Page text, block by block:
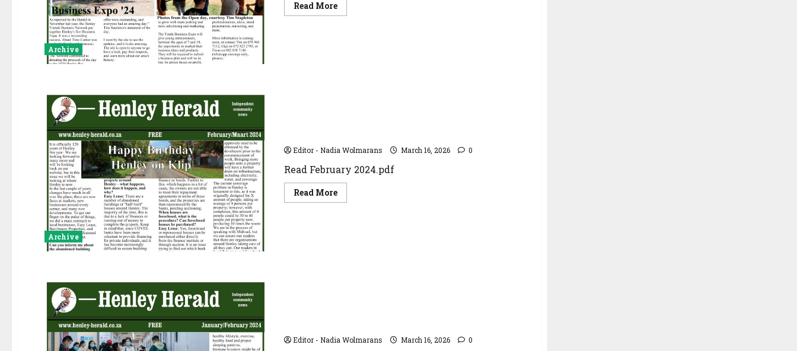
Archive
Read MoreRead
more
Archive
Editor - Nadia Wolmarans March 16, 2026 0
Read February 2024.pdf
Read MoreRead
more
Editor - Nadia Wolmarans March 16, 2026 0